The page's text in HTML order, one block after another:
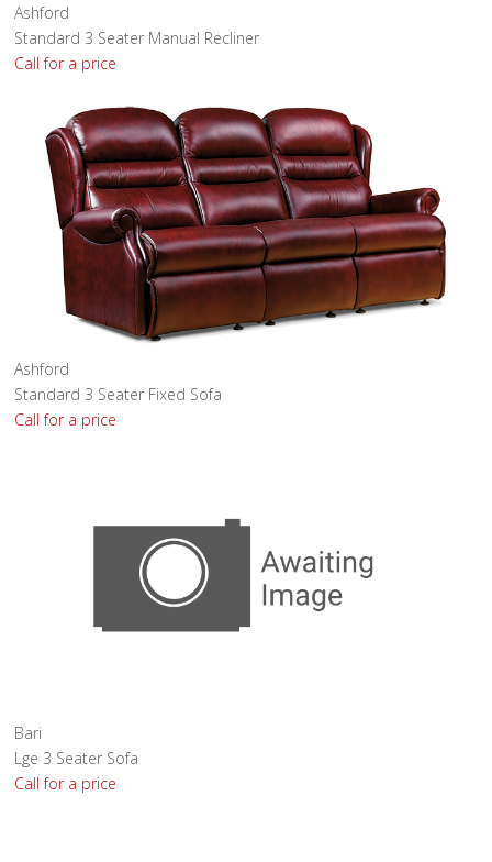
Ashford
Standard 3 Seater Manual Recliner
Call for a price
Ashford
Standard 3 Seater Fixed Sofa
Call for a price
Bari
Lge 3 Seater Sofa
Call for a price